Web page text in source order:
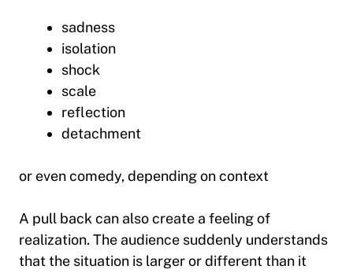
sadness
isolation
shock
scale
reflection
detachment
or even comedy, depending on context
A pull back can also create a feeling of
realization. The audience suddenly understands
that the situation is larger or different than it